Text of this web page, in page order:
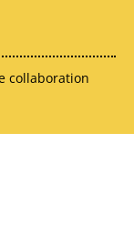
collaboration